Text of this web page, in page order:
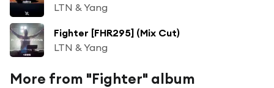
LTN & Yang
Fighter [FHR295] (Mix Cut)
LTN & Yang
More from "Fighter" album